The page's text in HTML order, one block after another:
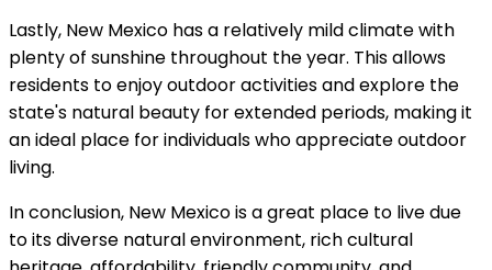
Lastly, New Mexico has a relatively mild climate with
plenty of sunshine throughout the year. This allows
residents to enjoy outdoor activities and explore the
state's natural beauty for extended periods, making it
an ideal place for individuals who appreciate outdoor
living.
In conclusion, New Mexico is a great place to live due
to its diverse natural environment, rich cultural